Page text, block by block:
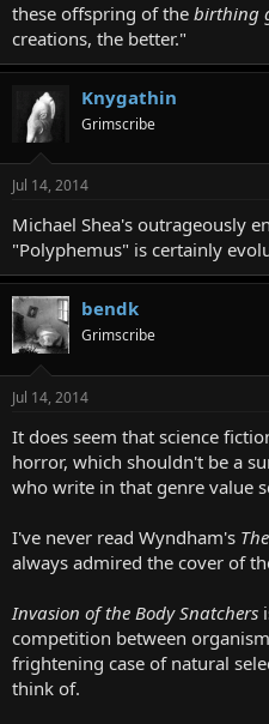
these offspring of the birthing
creations, the better."
Knygathin
Grimscribe
Jul 14, 2014
Michael Shea's outrageously
"Polyphemus" is certainly
bendk
Grimscribe
Jul 14, 2014
It does seem that science
horror, which shouldn't be a
who write in that genre value
I've never read Wyndham's
always admired the cover of
Invasion of the Body Snatchers
competition between
frightening case of natural
think of.